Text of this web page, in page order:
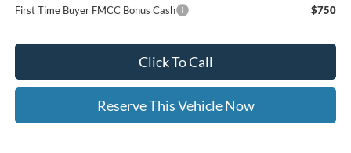
First Time Buyer FMCC Bonus Cash $750
Click To Call
Reserve This Vehicle Now